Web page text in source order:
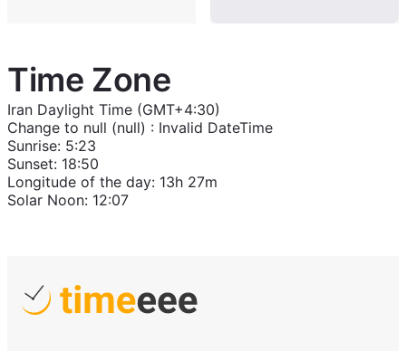
Time Zone
Iran Daylight Time (GMT+4:30)
Change to null (null) : Invalid DateTime
Sunrise: 5:23
Sunset: 18:50
Longitude of the day: 13h 27m
Solar Noon: 12:07